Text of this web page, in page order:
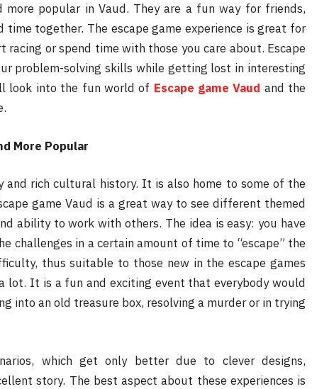
more popular in Vaud. They are a fun way for friends,
together. The escape game experience is great for
or spend time with those you care about. Escape
problem-solving skills while getting lost in interesting
look into the fun world of Escape game Vaud and the
More Popular
rich cultural history. It is also home to some of the
game Vaud is a great way to see different themed
ability to work with others. The idea is easy: you have
challenges in a certain amount of time to “escape” the
thus suitable to those new in the escape games
lot. It is a fun and exciting event that everybody would
into an old treasure box, resolving a murder or in trying
which get only better due to clever designs,
story. The best aspect about these experiences is